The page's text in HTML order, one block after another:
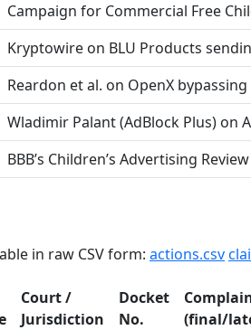
Campaign for Commercial Free
Kryptowire on BLU Products
Reardon et al. on OpenX
Wladimir Palant (AdBlock Plus) on
BBB’s Children’s Advertising
in raw CSV form: actions.csv
Court /
Jurisdiction
Docket
No.
(final/